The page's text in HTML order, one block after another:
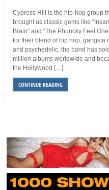
Cypress Hill is the hip-hop group
brought us classic gems like
Brain” and “The Phuncky Feel
for their blend of hip hop, gangsta
and psychedelic, the band has
million albums worldwide and
the Hollywood […]
CONTINUE READING